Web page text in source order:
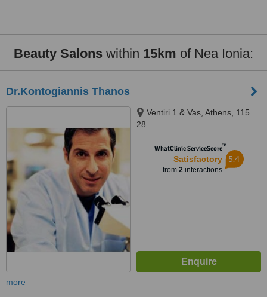
Beauty Salons within 15km of Nea Ionia:
Dr.Kontogiannis Thanos
Ventiri 1 & Vas, Athens, 115
28
WhatClinic ServiceScore™
Satisfactory
from 2interactions
5.4
more